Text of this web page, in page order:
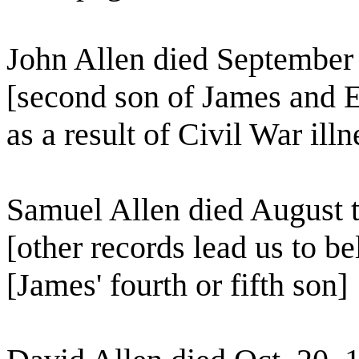
John Allen died
[second son of James
as a result of Civil War
Samuel Allen died August
[other records lead us to
[James' fourth or fifth son]